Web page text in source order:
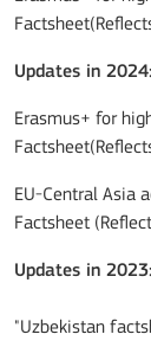
Updates in 2024:
Erasmus+ for
EU-Central Asia
Factsheet
Updates in 2023:
"Uzbekistan